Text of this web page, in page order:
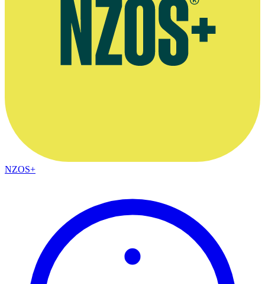
NZOS+